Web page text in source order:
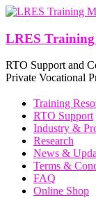
Skip
content
LRES
RTO Support and
Private Vocational
Training
RTO Support
Industry &
Research
News &
Terms &
FAQ
Online Shop